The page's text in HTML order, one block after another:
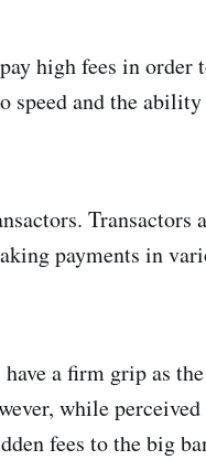
high fees in order
speed and the
Transactors
payments in
a firm grip as
while
fees to the big